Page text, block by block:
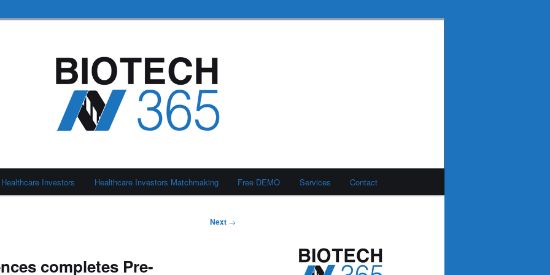
Healthcare Investors Healthcare Investors Matchmaking Free DEMO Services Contact
Next →
completes Pre-